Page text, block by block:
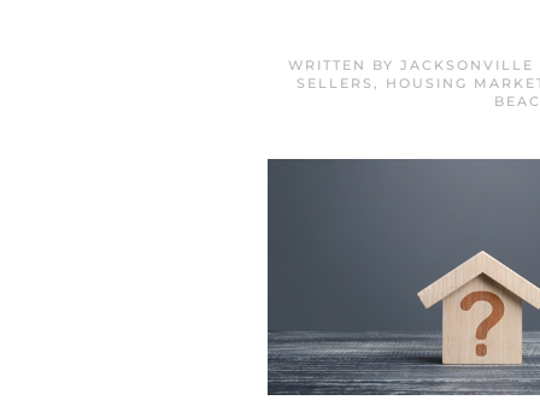
WRITTEN BY JACKSONVILLE
SELLERS ,
HOUSING